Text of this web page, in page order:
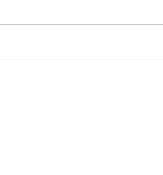
to Indian